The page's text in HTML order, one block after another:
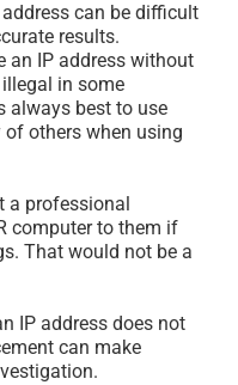
can be difficult
results.
an IP address without
illegal in some
always best to use
others when using
a professional
computer to them if
That would not be a
IP address does not
can make